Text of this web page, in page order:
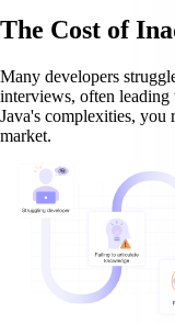
The Cost of
Many developers
interviews, often leading
Java's complexities,
market.